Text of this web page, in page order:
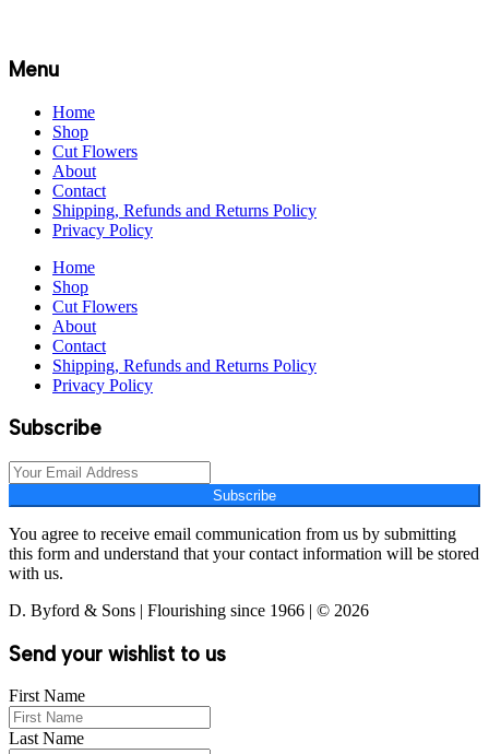
Menu
Home
Shop
Cut Flowers
About
Contact
Shipping, Refunds and Returns Policy
Privacy Policy
Home
Shop
Cut Flowers
About
Contact
Shipping, Refunds and Returns Policy
Privacy Policy
Subscribe
Subscribe
You agree to receive email communication from us by submitting
this form and understand that your contact information will be stored
with us.
D. Byford & Sons | Flourishing since 1966 | © 2026
Send your wishlist to us
First Name
Last Name